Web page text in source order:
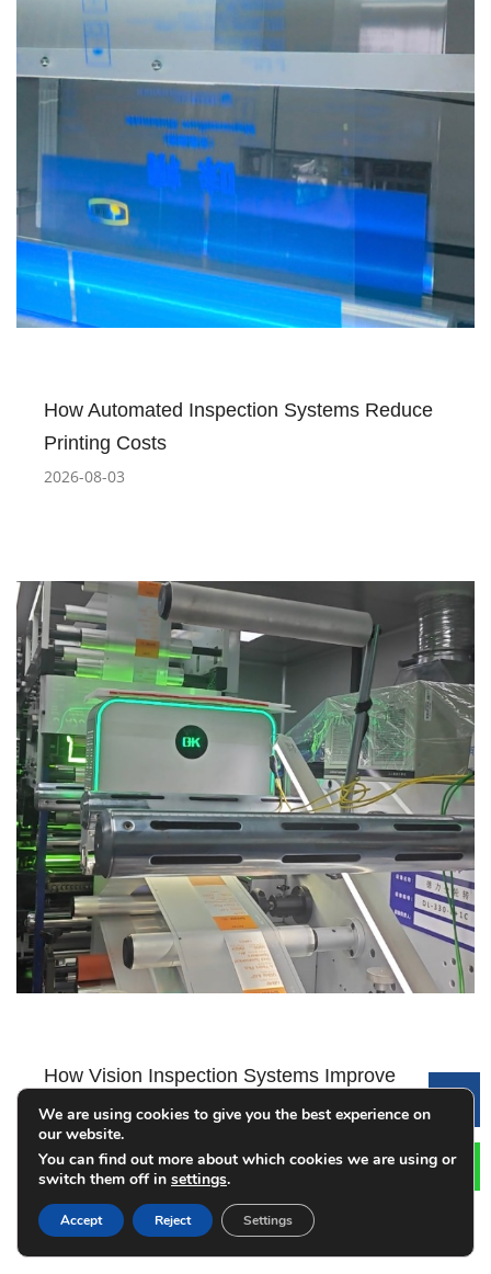
How Automated Inspection Systems Reduce
Printing Costs
2026-08-03
How Vision Inspection Systems Improve
Label Printing Quality
2026-08-01
We are using cookies to give you the best experience on
our website.
You can find out more about which cookies we are using or
switch them off in settings.
Accept Reject Settings